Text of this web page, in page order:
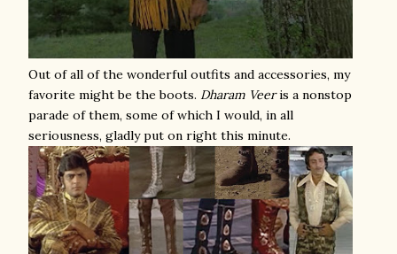
Out of all of the wonderful outfits and accessories, my
favorite might be the boots. Dharam Veeris a nonstop
parade of them, some of which I would, in all
seriousness, gladly put on right this minute.